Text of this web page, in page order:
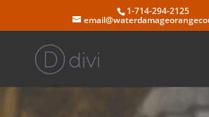
content
1-714-294-2125